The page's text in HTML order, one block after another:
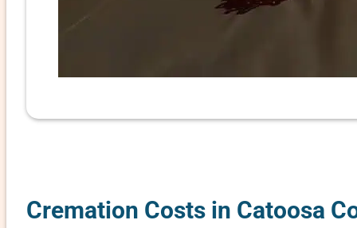
Cremation Costs in Catoosa